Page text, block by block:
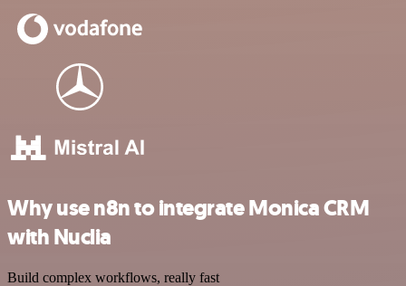
Why use n8n to integrate Monica CRM
with Nuclia
Build complex workflows, really fast